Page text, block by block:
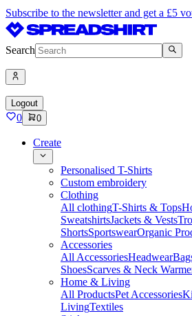
Subscribe to the newsletter and get a £5
Search
Logout
0 0
Create
Personalised T-Shirts
Custom embroidery
Clothing
All clothingT-Shirts & Tops
SweatshirtsJackets & Vests
ShortsSportswearOrganic
Accessories
All AccessoriesHeadwear
ShoesScarves & Neck
Home & Living
All ProductsPet Accessories
LivingTextiles